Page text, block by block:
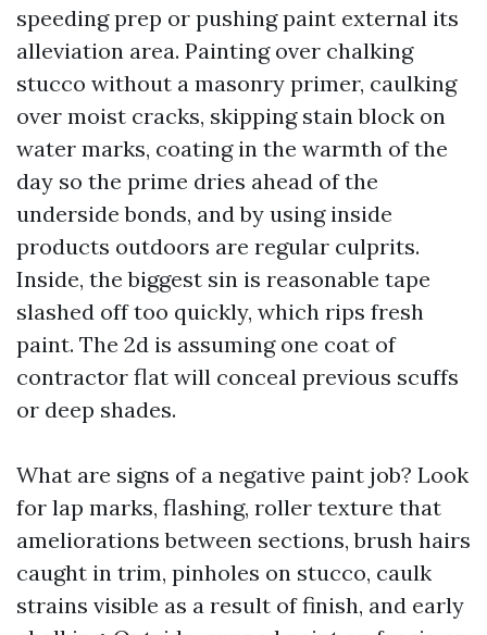
speeding prep or pushing paint external its
alleviation area. Painting over chalking
stucco without a masonry primer, caulking
over moist cracks, skipping stain block on
water marks, coating in the warmth of the
day so the prime dries ahead of the
underside bonds, and by using inside
products outdoors are regular culprits.
Inside, the biggest sin is reasonable tape
slashed off too quickly, which rips fresh
paint. The 2d is assuming one coat of
contractor flat will conceal previous scuffs
or deep shades.
What are signs of a negative paint job? Look
for lap marks, flashing, roller texture that
ameliorations between sections, brush hairs
caught in trim, pinholes on stucco, caulk
strains visible as a result of finish, and early